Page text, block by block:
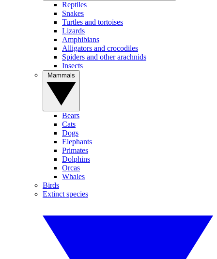
Reptiles
Snakes
Turtles and tortoises
Lizards
Amphibians
Alligators and crocodiles
Spiders and other arachnids
Insects
Bears
Cats
Dogs
Elephants
Primates
Dolphins
Orcas
Whales
Birds
Extinct species